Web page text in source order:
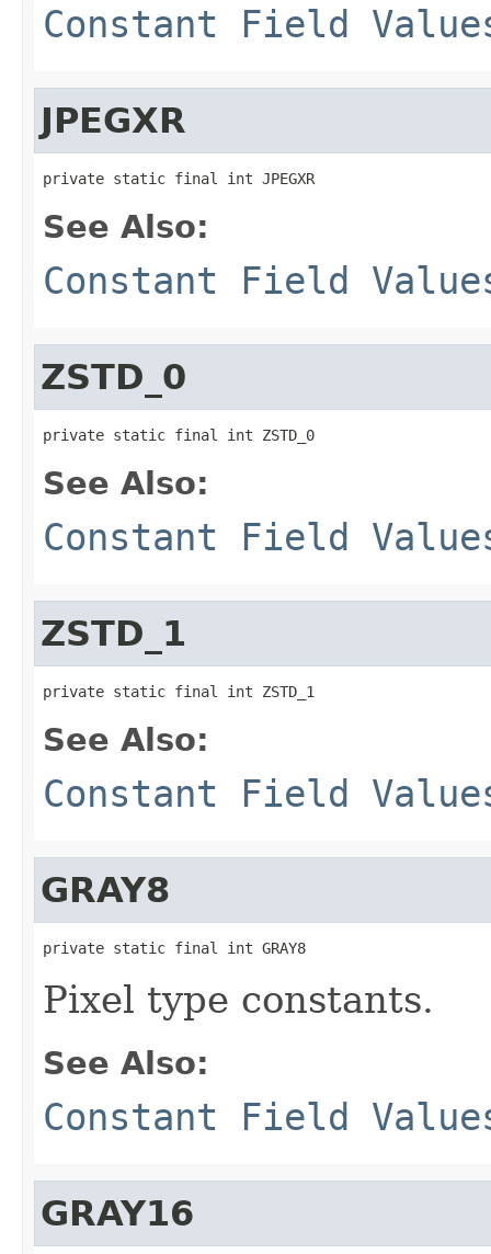
Constant Field
JPEGXR
private static final int JPEGXR
See Also:
Constant Field
ZSTD_0
private static final int ZSTD_0
See Also:
Constant Field
ZSTD_1
private static final int ZSTD_1
See Also:
Constant Field
GRAY8
private static final int GRAY8
Pixel type constants.
See Also:
Constant Field
GRAY16